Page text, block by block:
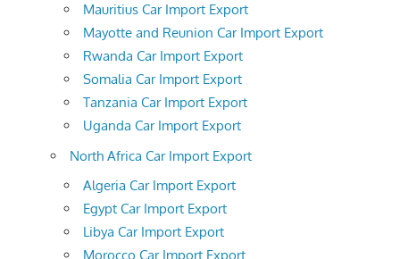
Mauritius Car Import Export
Mayotte and Reunion Car Import Export
Rwanda Car Import Export
Somalia Car Import Export
Tanzania Car Import Export
Uganda Car Import Export
North Africa Car Import Export
Algeria Car Import Export
Egypt Car Import Export
Libya Car Import Export
Morocco Car Import Export